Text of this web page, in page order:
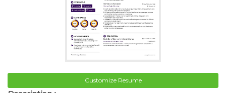
Customize Resume